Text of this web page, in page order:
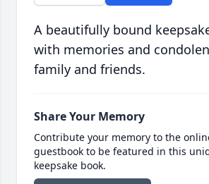
A beautifully bound
with memories and
family and friends.
Share Your Memory
Contribute your memory to the
guestbook to be featured in this
keepsake book.